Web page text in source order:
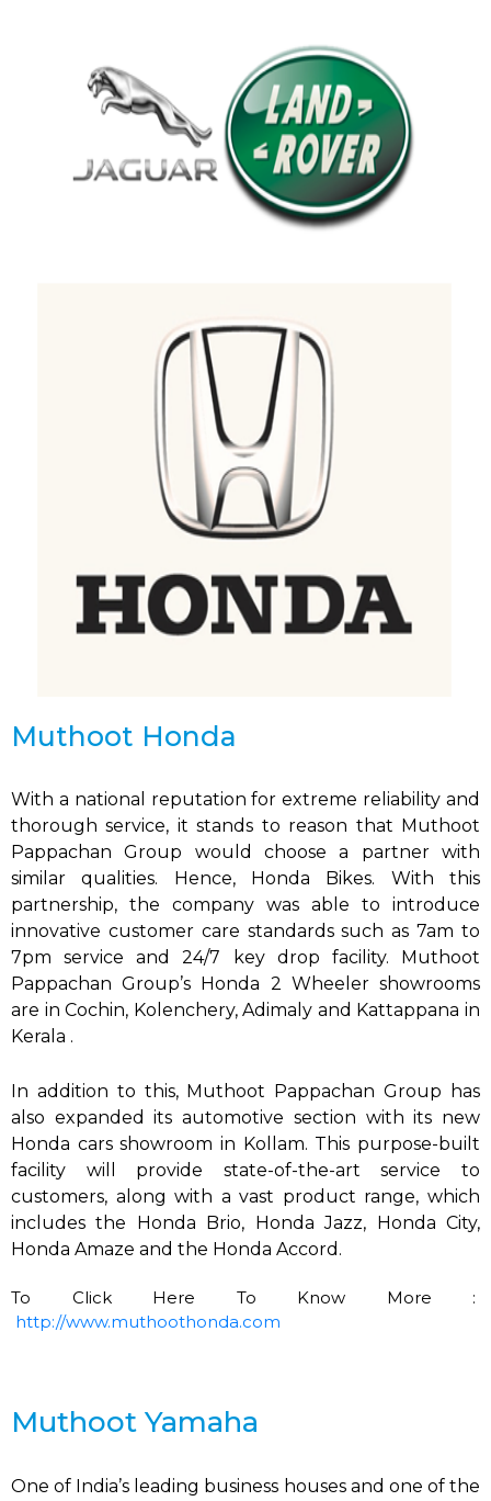
Muthoot Honda
With a national reputation for extreme reliability and
thorough service, it stands to reason that Muthoot
Pappachan Group would choose a partner with
similar qualities. Hence, Honda Bikes. With this
partnership, the company was able to introduce
innovative customer care standards such as 7am to
7pm service and 24/7 key drop facility. Muthoot
Pappachan Group’s Honda 2 Wheeler showrooms
are in Cochin, Kolenchery, Adimaly and Kattappana in
Kerala .
In addition to this, Muthoot Pappachan Group
has
also expanded its automotive section with its new
Honda cars showroom in Kollam. This purpose-built
facility will provide state-of-the-art service to
customers, along with a vast product range, which
includes the Honda Brio, Honda Jazz, Honda City,
Honda Amaze and the Honda Accord.
To Click Here To Know More :
http://www.muthoothonda.com
Muthoot Yamaha
One of India’s leading business houses and one of the